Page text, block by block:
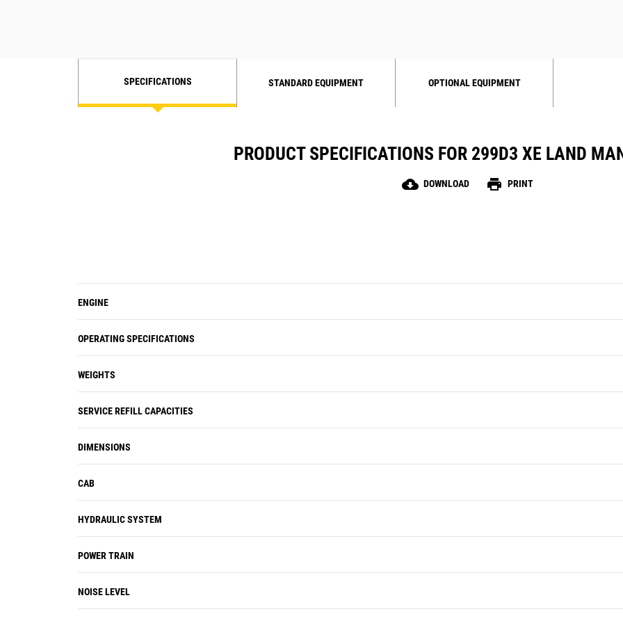
SPECIFICATIONS STANDARD EQUIPMENT OPTIONAL EQUIPMENT
PRODUCT SPECIFICATIONS FOR 299D3 XE LAND
cloud_download DOWNLOAD print PRINT
ENGINE
OPERATING SPECIFICATIONS
WEIGHTS
SERVICE REFILL CAPACITIES
DIMENSIONS
CAB
HYDRAULIC SYSTEM
POWER TRAIN
NOISE LEVEL